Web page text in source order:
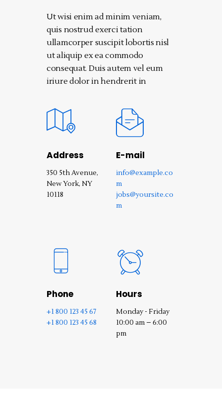
Ut wisi enim ad minim veniam,
quis nostrud exerci tation
ullamcorper suscipit lobortis nisl
ut aliquip ex ea commodo
consequat. Duis autem vel eum
iriure dolor in hendrerit in
Address
350 5th Avenue,
New York, NY
10118‎
E-mail
info@example.co
m
jobs@yoursite.co
m
Phone
+1 800 123 45 67
+1 800 123 45 68
Hours
Monday - Friday
10:00 am – 6:00
pm